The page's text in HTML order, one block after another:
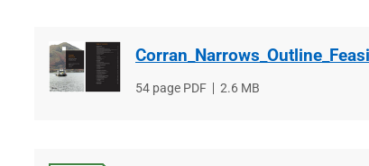
File
54 page PDF
File
2.6 MB